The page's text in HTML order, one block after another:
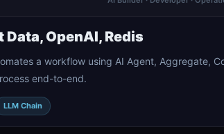
OpenAI, Redis
a workflow using AI Agent, Aggregate,
end-to-end.
LLM Chain